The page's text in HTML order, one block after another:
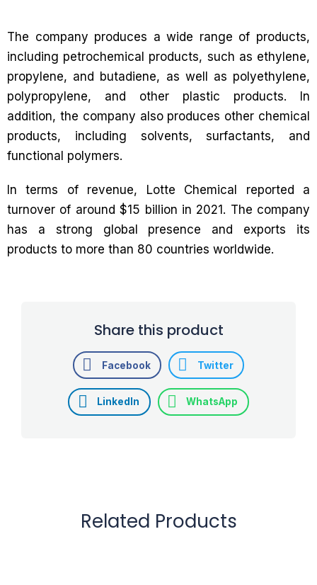
The company produces a wide range of products,
including petrochemical products, such as ethylene,
propylene, and butadiene, as well as polyethylene,
polypropylene, and other plastic products. In
addition, the company also produces other chemical
products, including solvents, surfactants, and
functional polymers.
In terms of revenue, Lotte Chemical reported a
turnover of around $15 billion in 2021. The company
has a strong global presence and exports its
products to more than 80 countries worldwide.
Share this product
Facebook Twitter
LinkedIn WhatsApp
Related Products